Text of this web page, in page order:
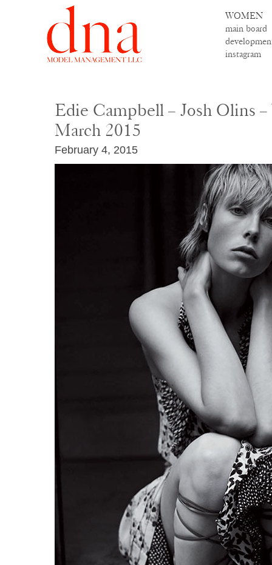
WOMEN
main board
instagram
Edie Campbell – Josh Olins
March 2015
February 4, 2015